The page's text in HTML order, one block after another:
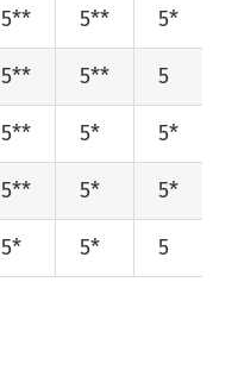
5** 5** 5*
5** 5** 5
5** 5* 5*
5** 5* 5*
5* 5* 5